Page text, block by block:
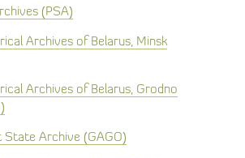
(PSA)
Archives of Belarus, Minsk
Archives of Belarus, Grodno
State Archive (GAGO)